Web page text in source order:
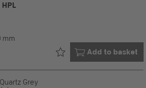
mm
Add to basket
Already in your
Quartz Grey